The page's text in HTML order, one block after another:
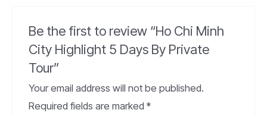
Be the first to review “Ho Chi Minh
City Highlight 5 Days By Private
Tour”
Your email address will not be published.
Required fields are marked*